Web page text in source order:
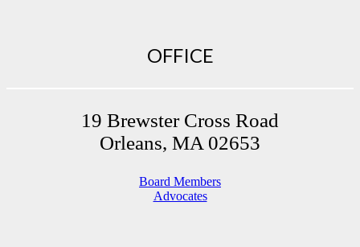
OFFICE
19 Brewster Cross Road
Orleans, MA 02653
Board Members
Advocates